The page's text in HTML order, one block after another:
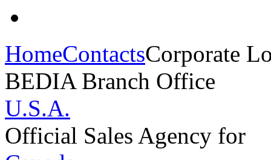
HomeContactsCorporate
BEDIA Branch Office
U.S.A.
Official Sales Agency for